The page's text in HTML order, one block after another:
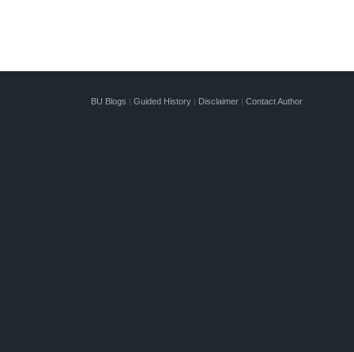
BU Blogs | Guided History | Disclaimer | Contact Author